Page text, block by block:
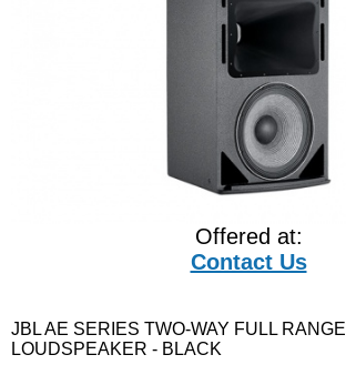
Offered at:
Contact Us
JBL AE SERIES TWO-WAY FULL RANGE
LOUDSPEAKER - BLACK